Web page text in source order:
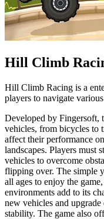
Hill Climb
Hill Climb Racing is a
players to navigate
Developed by Fingersoft,
vehicles, from bicycles to
affect their performance
landscapes. Players must
vehicles to overcome
flipping over. The simple
all ages to enjoy the
environments add to its
new vehicles and
stability. The game also